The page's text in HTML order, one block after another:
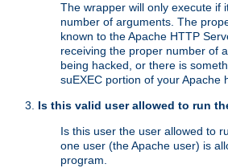
The wrapper will only execute if
number of arguments. The
known to the Apache HTTP
receiving the proper number of
being hacked, or there is
suEXEC portion of your Apache
Is this valid user allowed to run
Is this user the user allowed to
one user (the Apache user) is
program.